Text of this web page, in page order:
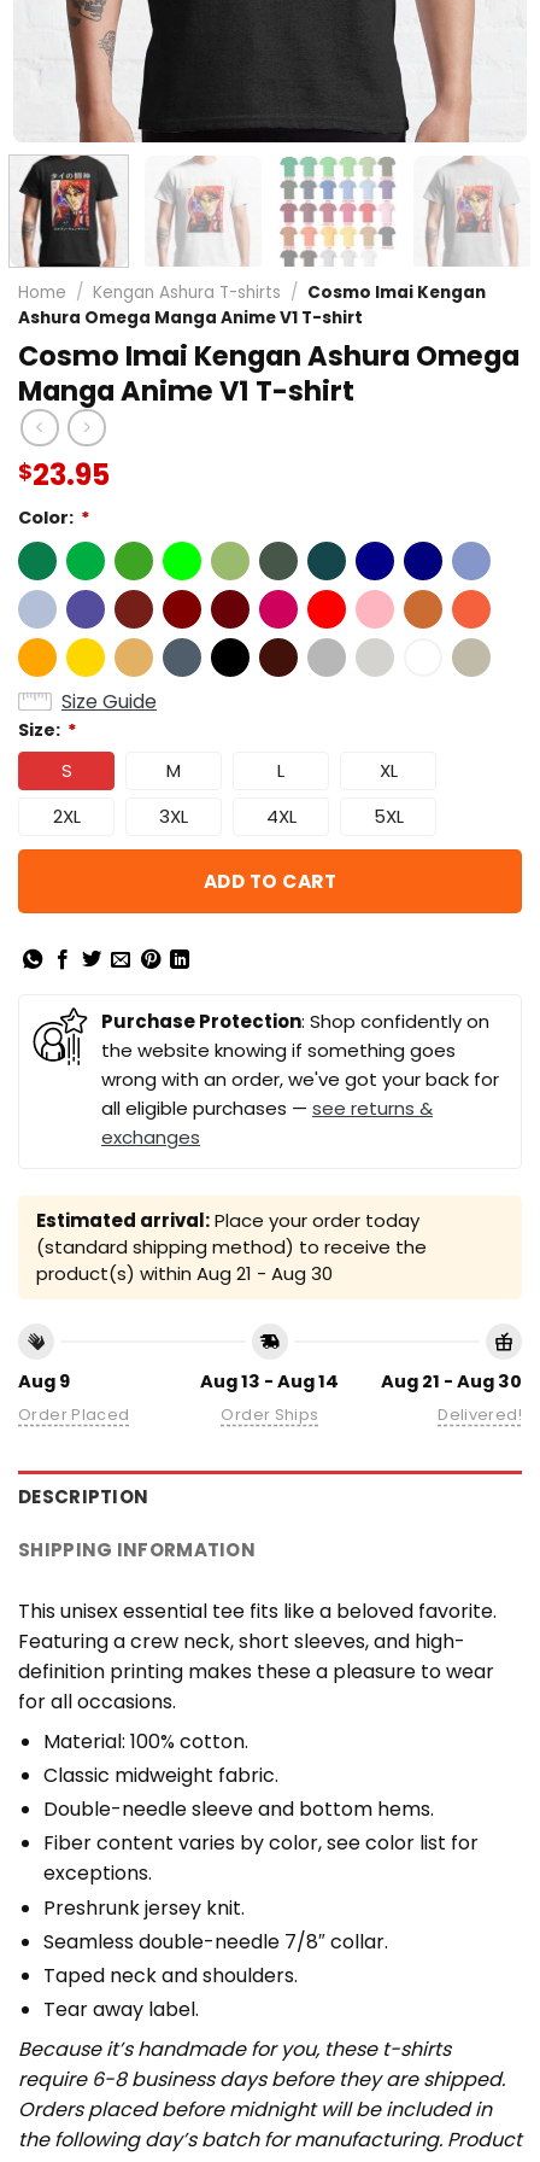
Home / Kengan Ashura T-shirts / Cosmo Imai Kengan
Ashura Omega Manga Anime V1 T-shirt
Cosmo Imai Kengan Ashura Omega
Manga Anime V1 T-shirt
$23.95
Color: *
Size Guide
Size: *
S M L
XL
2XL
3XL 4XL 5XL
ADD TO CART
Purchase Protection: Shop confidently on
the website knowing if something goes
wrong with an order, we've got your back for
all eligible purchases — see returns &
exchanges
Estimated arrival:Place your order today
(standard shipping method) to receive the
product(s) within Aug 21 - Aug 30
Aug 9
Order Placed
Aug 13 - Aug 14
Order Ships
Aug 21 - Aug 30
Delivered!
DESCRIPTION
SHIPPING INFORMATION
This unisex essential tee fits like a beloved favorite.
Featuring a crew neck, short sleeves, and high-
definition printing makes these a pleasure to wear
for all occasions.
Material: 100% cotton.
Classic midweight fabric.
Double-needle sleeve and bottom hems.
Fiber content varies by color, see color list for
exceptions.
Preshrunk jersey knit.
Seamless double-needle 7/8″ collar.
Taped neck and shoulders.
Tear away label.
Because it’s handmade for you, these t-shirts
require 6-8 business days before they are shipped.
Orders placed before midnight will be included in
the following day’s batch for manufacturing. Product